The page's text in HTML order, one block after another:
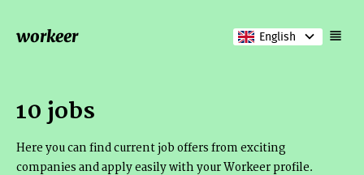
workeer English
10 jobs
Here you can find current job offers from exciting
companies and apply easily with your Workeer profile.